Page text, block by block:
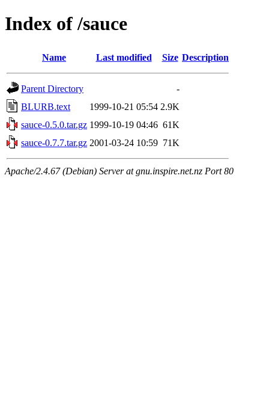
Index of /sauce
Name Last modified Size Description
Parent Directory
-
BLURB.text
1999-10-21 05:54 2.9K
sauce-0.5.0.tar.gz 1999-10-19 04:46 61K
sauce-0.7.7.tar.gz 2001-03-24 10:59 71K
Apache/2.4.67 (Debian) Server at gnu.inspire.net.nz Port 80